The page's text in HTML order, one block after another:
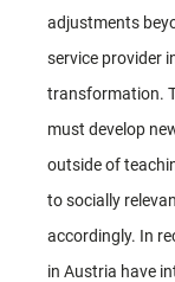
adjustments
service provider
transformation.
must develop
outside of
to socially
accordingly. In
in Austria have